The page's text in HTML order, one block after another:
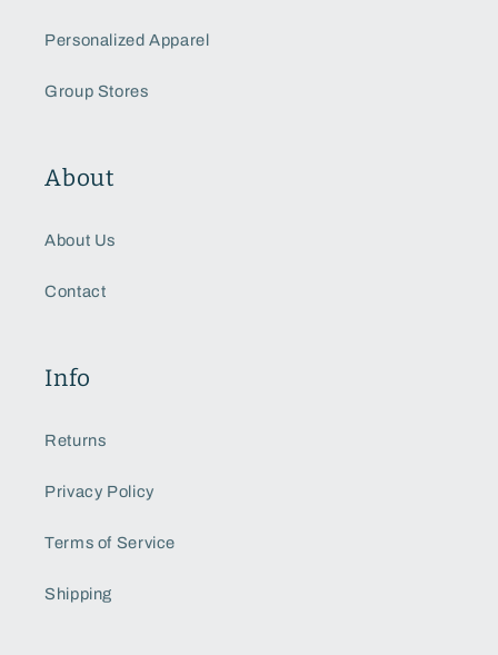
Personalized Apparel
Group Stores
About
About Us
Contact
Info
Returns
Privacy Policy
Terms of Service
Shipping